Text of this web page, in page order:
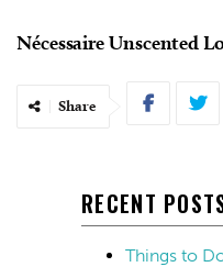
Nécessaire Unscented
Share
RECENT
Things to